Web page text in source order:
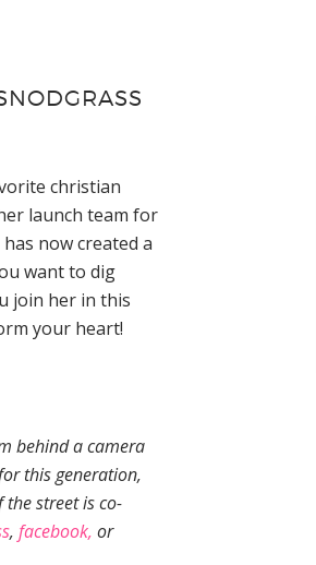
christian
launch team for
has now created a
want to dig
join her in this
your heart!
behind a camera
this generation,
street is co-
, facebook, or